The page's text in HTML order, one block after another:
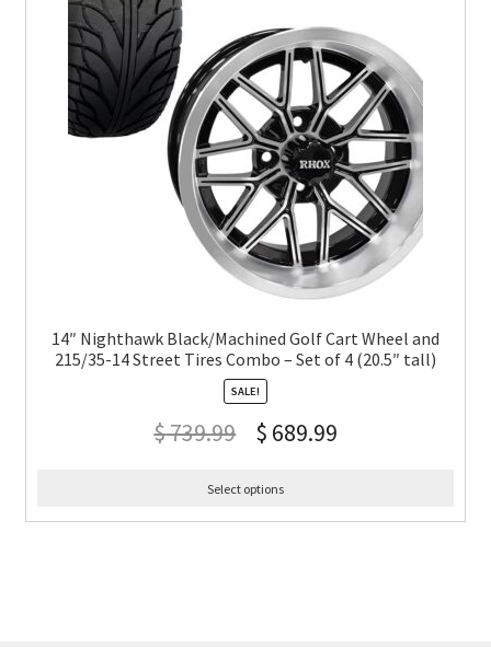
14″ Nighthawk Black/Machined Golf Cart Wheel and
215/35-14 Street Tires Combo – Set of 4 (20.5″ tall)
SALE!
$739.99 $ 689.99
Select options